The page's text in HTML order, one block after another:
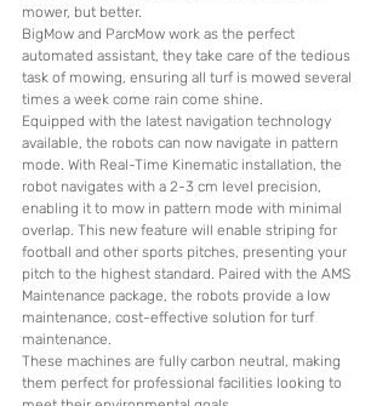
mower, but better.
BigMow and ParcMow work as the perfect
automated assistant, they take care of the tedious
task of mowing, ensuring all turf is mowed several
times a week come rain come shine.
Equipped with the latest navigation technology
available, the robots can now navigate in pattern
mode. With Real-Time Kinematic installation, the
robot navigates with a 2-3 cm level precision,
enabling it to mow in pattern mode with minimal
overlap. This new feature will enable striping for
football and other sports pitches, presenting your
pitch to the highest standard. Paired with the AMS
Maintenance package, the robots provide a low
maintenance, cost-effective solution for turf
maintenance.
These machines are fully carbon neutral, making
them perfect for professional facilities looking to